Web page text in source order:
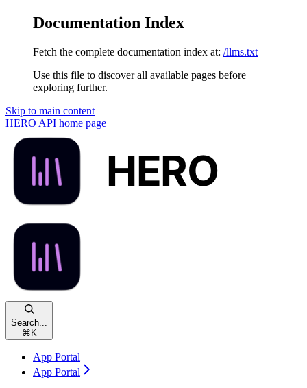
Documentation Index
Fetch the complete documentation index at: /llms.txt
Use this file to discover all available pages before
exploring further.
Skip to main content
HERO API home page
Search...
⌘K
App Portal
App Portal